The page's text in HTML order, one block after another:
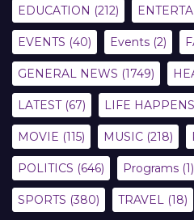
EDUCATION (212)
EVENTS (40) Events (2)
GENERAL NEWS (1749)
LATEST(67) LIFE HAPPENS
MOVIE (115) MUSIC (218)
POLITICS (646) Programs (1)
SPORTS (380) TRAVEL (18)